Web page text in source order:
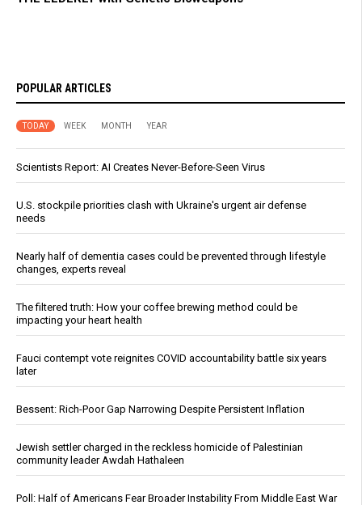
POPULAR ARTICLES
TODAY WEEK MONTH YEAR
Scientists Report: AI Creates Never-Before-Seen Virus
U.S. stockpile priorities clash with Ukraine's urgent air defense
needs
Nearly half of dementia cases could be prevented through lifestyle
changes, experts reveal
The filtered truth: How your coffee brewing method could be
impacting your heart health
Fauci contempt vote reignites COVID accountability battle six years
later
Bessent: Rich-Poor Gap Narrowing Despite Persistent Inflation
Jewish settler charged in the reckless homicide of Palestinian
community leader Awdah Hathaleen
Poll: Half of Americans Fear Broader Instability From Middle East War